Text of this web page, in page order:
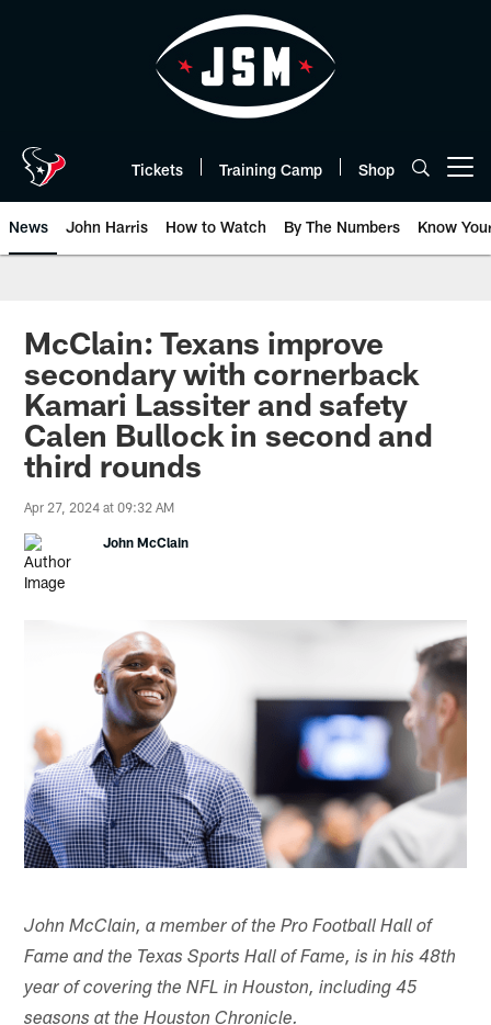
Tickets Training Camp Shop
News John Harris How to Watch By The Numbers Know
McClain: Texans improve
secondary with cornerback
Kamari Lassiter and safety
Calen Bullock in second and
third rounds
Apr 27, 2024 at 09:32 AM
John McClain
John McClain, a member of the Pro Football Hall of
Fame and the Texas Sports Hall of Fame, is in his 48th
year of covering the NFL in Houston, including 45
seasons at the Houston Chronicle.